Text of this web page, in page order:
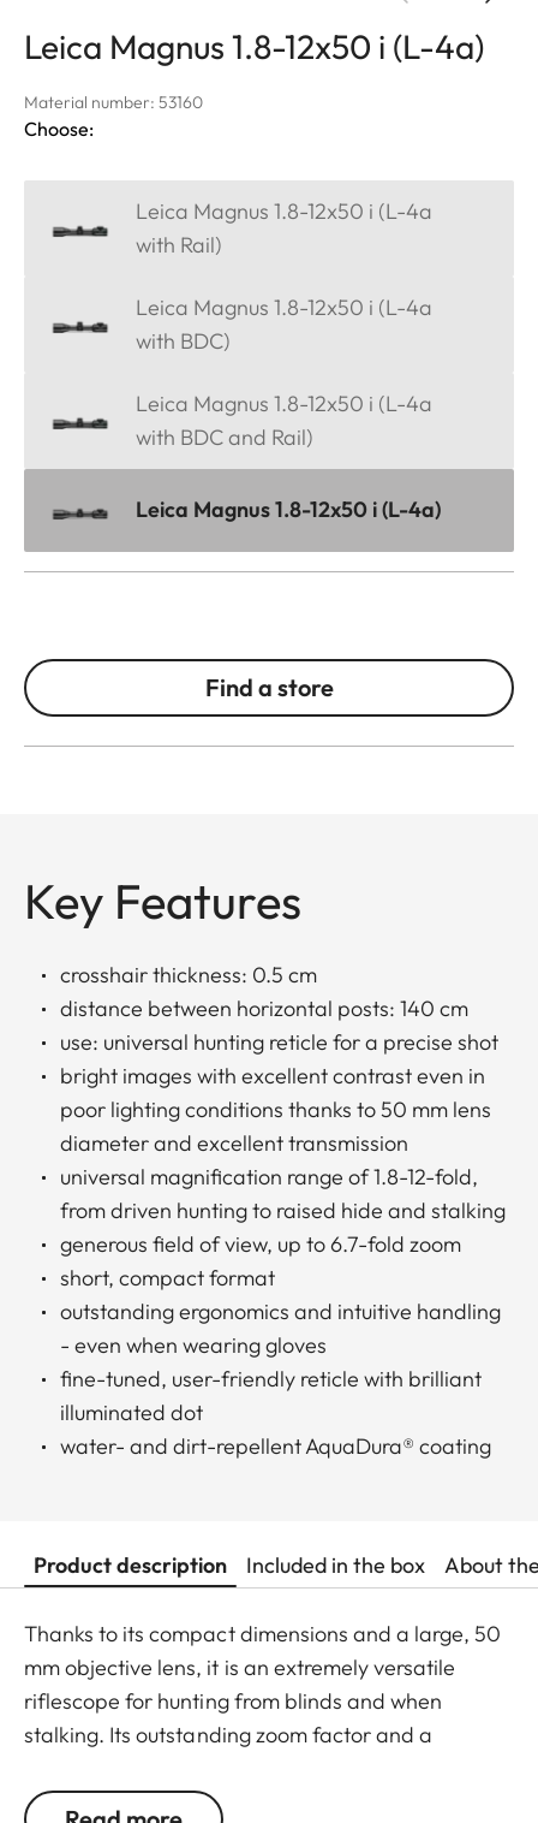
Leica Magnus 1.8-12x50 i (L-4a)
Material number: 53160
Choose:
Leica Magnus 1.8-12x50 i (L-4a
with Rail)
Leica Magnus 1.8-12x50 i (L-4a
with BDC)
Leica Magnus 1.8-12x50 i (L-4a
with BDC and Rail)
Leica Magnus 1.8-12x50 i (L-4a)
Find a store
Key Features
crosshair thickness: 0.5 cm
distance between horizontal posts: 140 cm
use: universal hunting reticle for a precise shot
bright images with excellent contrast even in
poor lighting conditions thanks to 50 mm lens
diameter and excellent transmission
universal magnification range of 1.8-12-fold,
from driven hunting to raised hide and stalking
generous field of view, up to 6.7-fold zoom
short, compact format
outstanding ergonomics and intuitive handling
- even when wearing gloves
fine-tuned, user-friendly reticle with brilliant
illuminated dot
water- and dirt-repellent AquaDura® coating
Product description Included in the box About
Thanks to its compact dimensions and a large, 50
mm objective lens, it is an extremely versatile
riflescope for hunting from blinds and when
stalking. Its outstanding zoom factor and a
ideal choice for driven hunts. This riflescope is